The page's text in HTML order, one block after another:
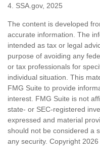
4. SSA.gov, 2025
The content is developed
accurate information. The
intended as tax or legal
purpose of avoiding any
or tax professionals for
individual situation. This
FMG Suite to provide
interest. FMG Suite is not
state- or SEC-registered
expressed and material
should not be considered a
any security. Copyright 2026